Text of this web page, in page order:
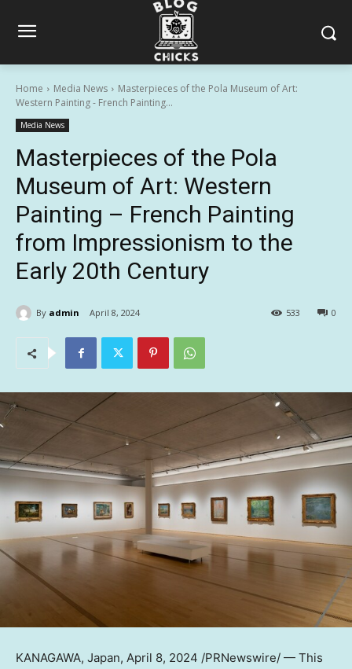
Home Media News
Masterpieces of the Pola Museum of Art:
Western Painting - French Painting...
Media News
Masterpieces of the Pola
Museum of Art: Western
Painting – French Painting
from Impressionism to the
Early 20th Century
By admin April 8, 2024 0
533
KANAGAWA, Japan, April 8, 2024 /PRNewswire/ — This